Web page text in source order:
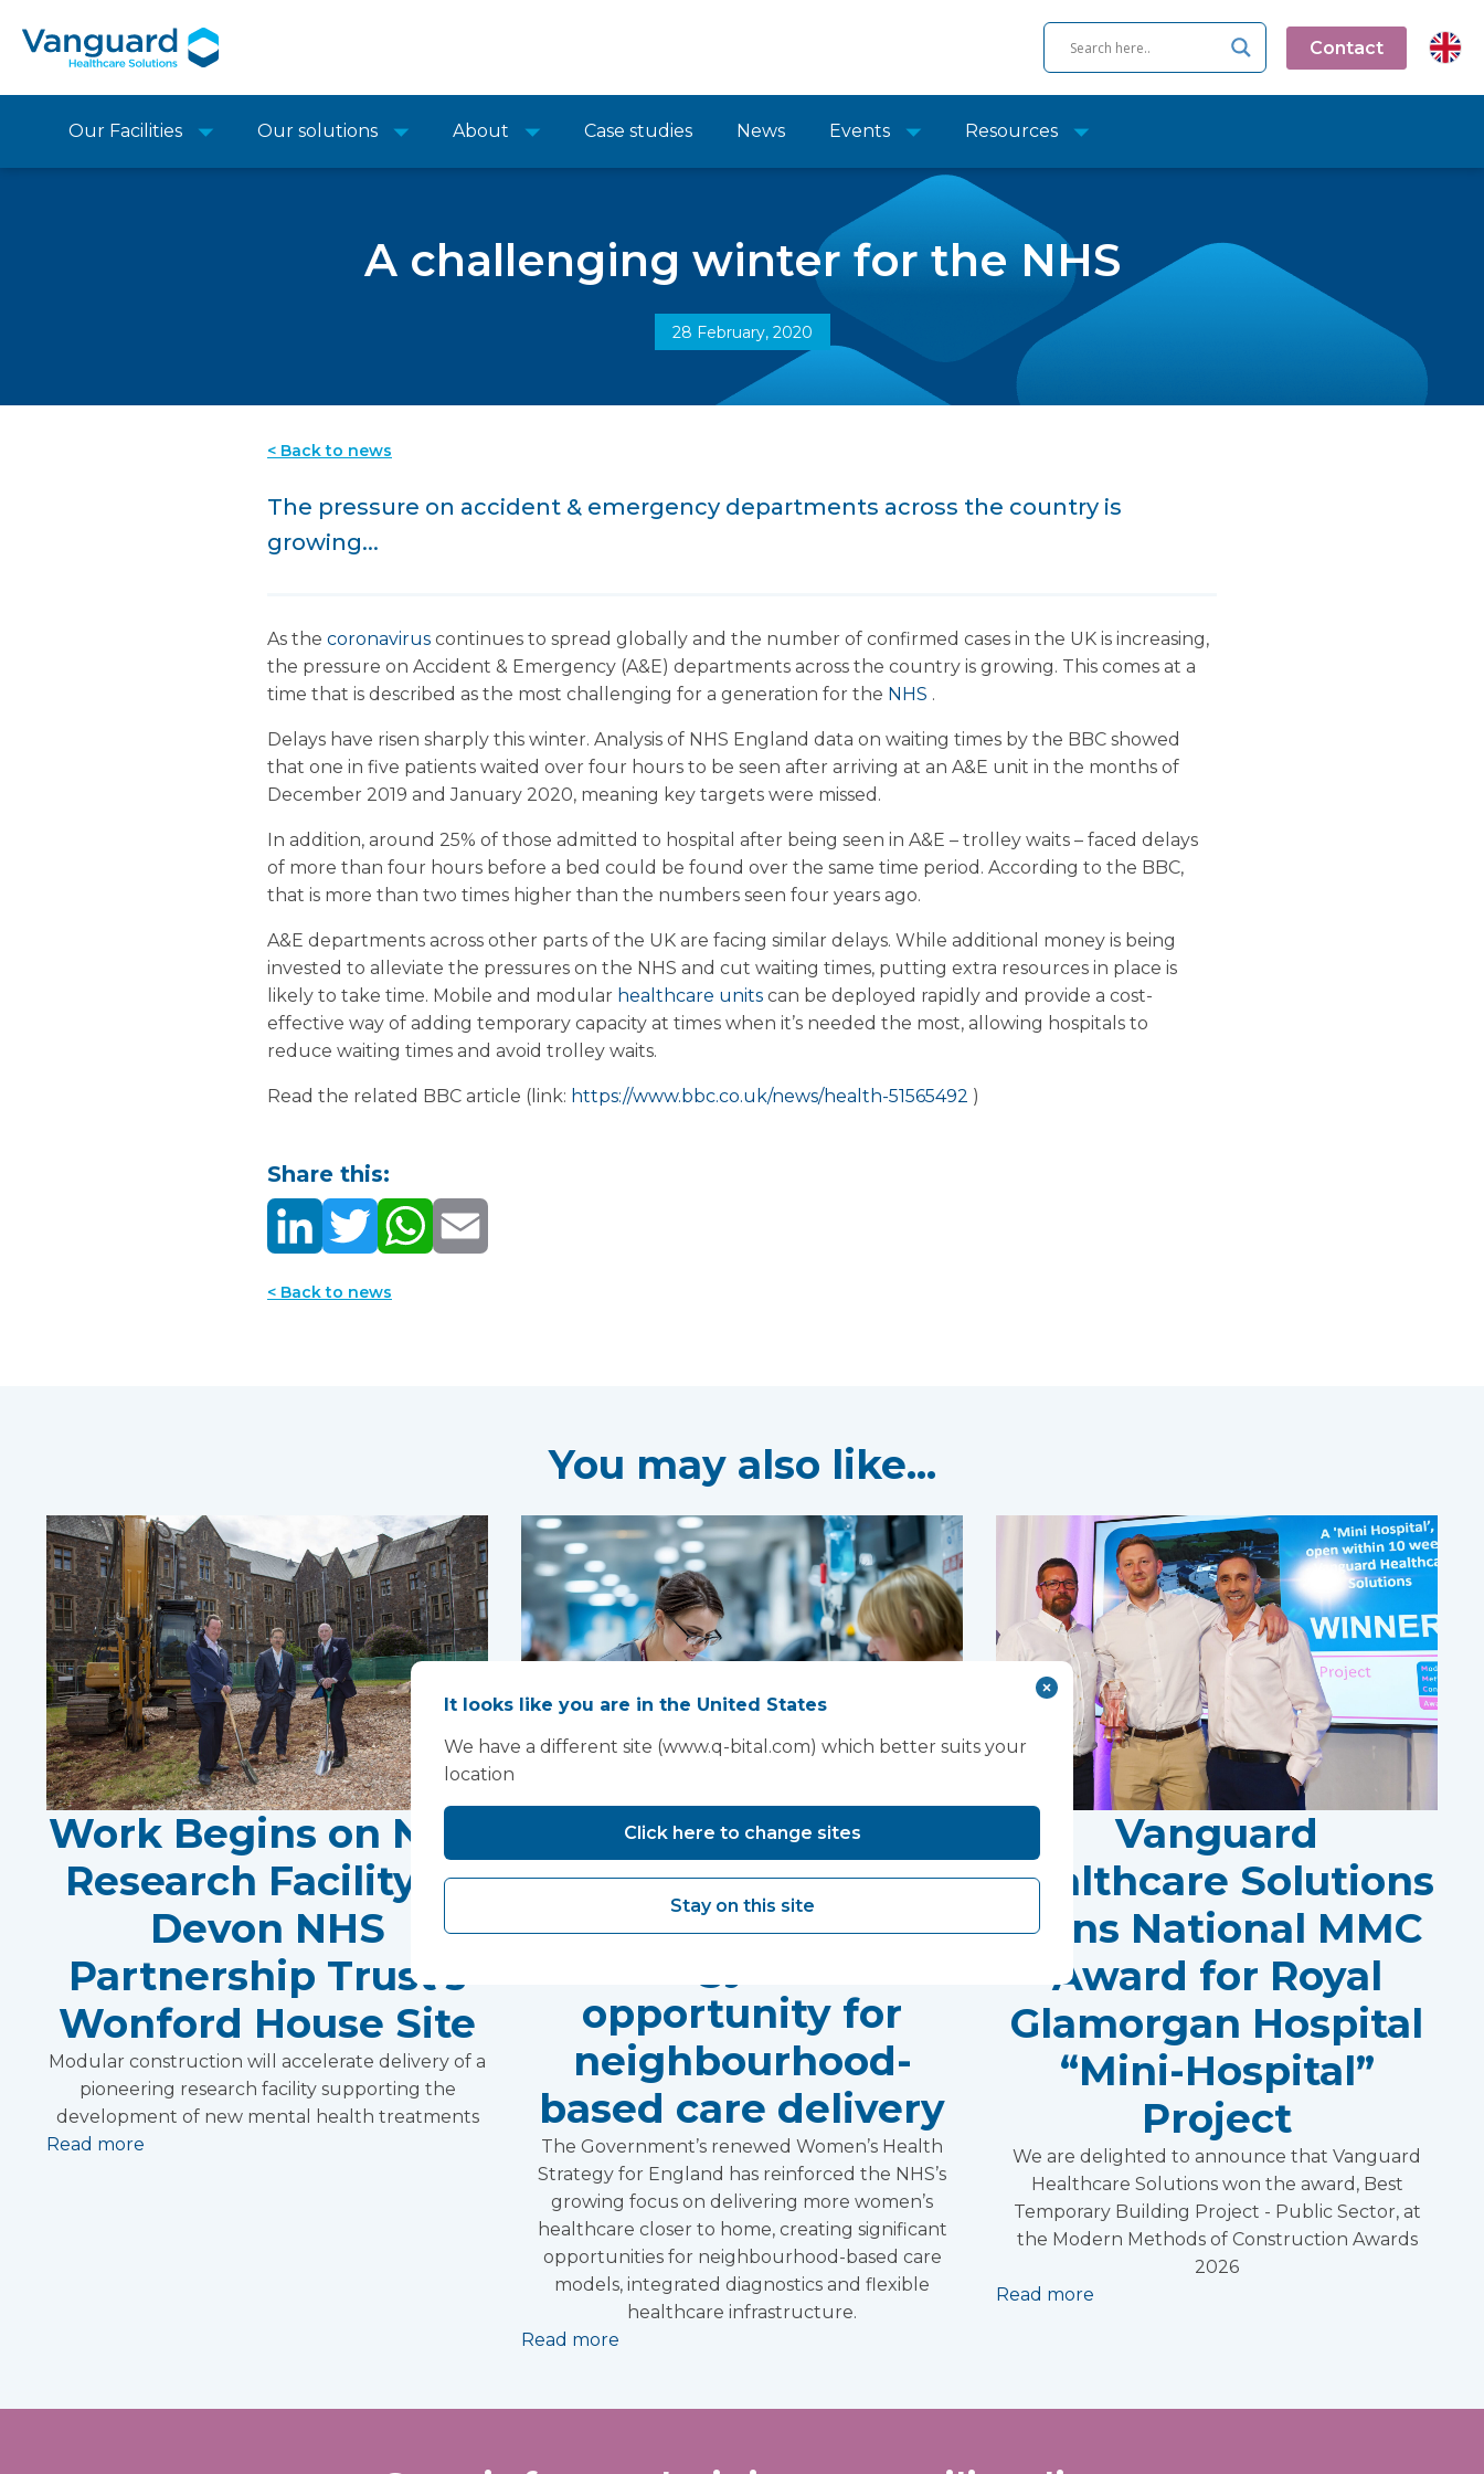
Contact
Our Facilities Our solutions About Case studies News Events Resources
A challenging winter for the NHS
28 February, 2020
< Back to news
The pressure on accident & emergency departments across the country is
growing...
As the coronavirus continues to spread globally and the number of confirmed cases in the UK is increasing,
the pressure on Accident & Emergency (A&E) departments across the country is growing. This comes at a
time that is described as the most challenging for a generation for the NHS .
Delays have risen sharply this winter. Analysis of NHS England data on waiting times by the BBC showed
that one in five patients waited over four hours to be seen after arriving at an A&E unit in the months of
December 2019 and January 2020, meaning key targets were missed.
In addition, around 25% of those admitted to hospital after being seen in A&E – trolley waits – faced delays
of more than four hours before a bed could be found over the same time period. According to the BBC,
that is more than two times higher than the numbers seen four years ago.
A&E departments across other parts of the UK are facing similar delays. While additional money is being
invested to alleviate the pressures on the NHS and cut waiting times, putting extra resources in place is
likely to take time. Mobile and modular healthcare units can be deployed rapidly and provide a cost-
effective way of adding temporary capacity at times when it’s needed the most, allowing hospitals to
reduce waiting times and avoid trolley waits.
Read the related BBC article (link: https://www.bbc.co.uk/news/health-51565492 )
Share this:
< Back to news
You may also like...
Work Begins on New
Research Facility at
Devon NHS
Partnership Trust's
Wonford House Site
Modular construction will accelerate delivery of a
pioneering research facility supporting the
development of new mental health treatments
Read more
New national
Women’s Health
opportunity for
neighbourhood-
based care delivery
The Government’s renewed Women’s Health
Strategy for England has reinforced the NHS’s
growing focus on delivering more women’s
healthcare closer to home, creating significant
opportunities for neighbourhood-based care
models, integrated diagnostics and flexible
healthcare infrastructure.
Read more
Vanguard
Healthcare Solutions
Wins National MMC
Award for Royal
Glamorgan Hospital
“Mini-Hospital”
Project
We are delighted to announce that Vanguard
Healthcare Solutions won the award, Best
Temporary Building Project - Public Sector, at
the Modern Methods of Construction Awards
2026
Read more
It looks like you are in the United States
We have a different site (www.q-bital.com) which better suits your
location
Click here to change sites
Stay on this site